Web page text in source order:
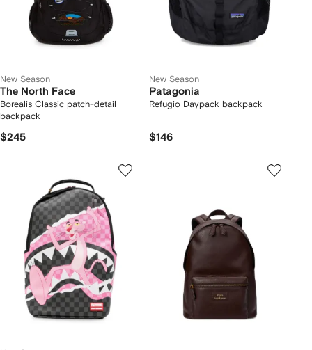
New Season
The North Face
Borealis Classic patch-detail
backpack
$245
New Season
Patagonia
Refugio Daypack backpack
$146